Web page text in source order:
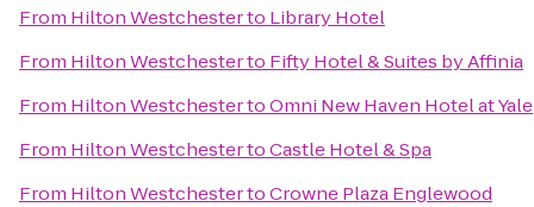
From Hilton Westchesterto Library Hotel
From Hilton Westchesterto Fifty Hotel & Suites by Affinia
From Hilton WestchestertoOmni New Haven Hotel at Yale
From Hilton WestchestertoCastle Hotel & Spa
From Hilton WestchestertoCrowne Plaza Englewood